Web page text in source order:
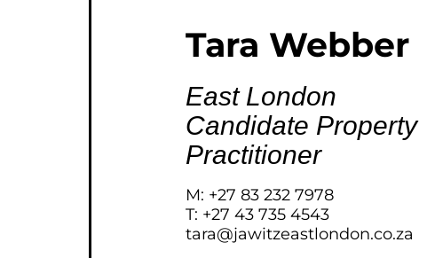
FARMS & SMALL HOLDINGS (81)
BANK ASSISTED (39)
TENDERS (2)
Tara Webber
East London
Candidate Property
Practitioner
M: +27 83 232 7978
T: +27 43 735 4543
tara@jawitzeastlondon.co.za